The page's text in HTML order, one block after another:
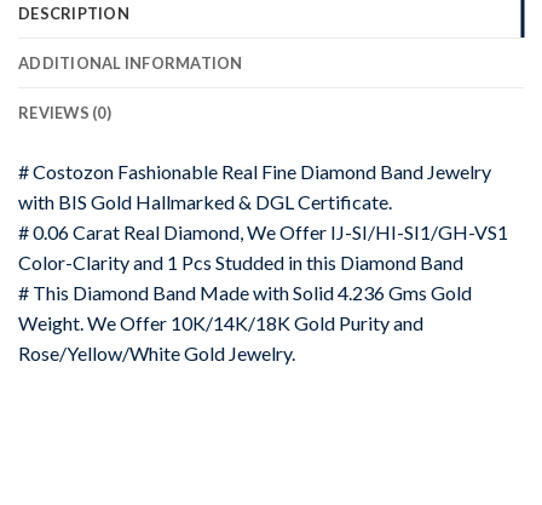
DESCRIPTION
ADDITIONAL INFORMATION
REVIEWS (0)
# Costozon Fashionable Real Fine Diamond Band Jewelry
with BIS Gold Hallmarked & DGL Certificate.
# 0.06 Carat Real Diamond, We Offer IJ-SI/HI-SI1/GH-VS1
Color-Clarity and 1 Pcs Studded in this Diamond Band
# This Diamond Band Made with Solid 4.236 Gms Gold
Weight. We Offer 10K/14K/18K Gold Purity and
Rose/Yellow/White Gold Jewelry.